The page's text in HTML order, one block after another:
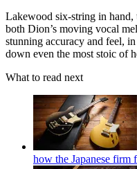
Lakewood six-string in hand,
both Dion’s moving vocal
stunning accuracy and feel,
down even the most stoic of
What to read next
how the Japanese firm